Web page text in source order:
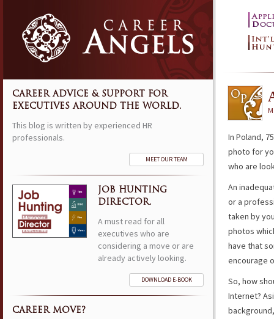
In Poland,
photo for
who are
An
or a
taken by
photos
have that
encourage
So, how
Internet?
CAREER ADVICE & SUPPORT FOR
EXECUTIVES AROUND THE WORLD.
This blog is written by experienced HR
professionals.
MEET OUR TEAM
JOB HUNTING
DIRECTOR.
A must read for all
executives who are
considering a move or are
already actively looking.
DOWNLOAD E-BOOK
CAREER MOVE?